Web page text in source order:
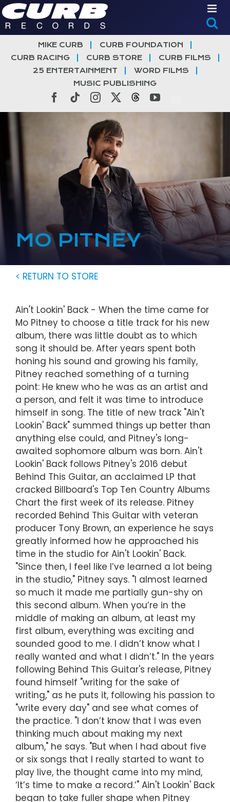
Skip
to
content
MIKE CURB
CURB FOUNDATION
CURB RACING
CURB STORE
CURB FILMS
25 ENTERTAINMENT
WORD FILMS
MUSIC PUBLISHING
Facebook
TiktokInstagramThreadsYouTube
MO PITNEY
< RETURN TO STORE
Ain't Lookin' Back - When the time came for
Mo Pitney to choose a title track for his new
album, there was little doubt as to which
song it should be. After years spent both
honing his sound and growing his family,
Pitney reached something of a turning
point: He knew who he was as an artist and
a person, and felt it was time to introduce
himself in song. The title of new track "Ain't
Lookin' Back" summed things up better than
anything else could, and Pitney's long-
awaited sophomore album was born. Ain't
Lookin' Back follows Pitney's 2016 debut
Behind This Guitar, an acclaimed LP that
cracked Billboard's Top Ten Country Albums
Chart the first week of its release. Pitney
recorded Behind This Guitar with veteran
producer Tony Brown, an experience he says
greatly informed how he approached his
time in the studio for Ain't Lookin' Back.
"Since then, I feel like I’ve learned a lot being
in the studio," Pitney says. "I almost learned
so much it made me partially gun-shy on
this second album. When you’re in the
middle of making an album, at least my
first album, everything was exciting and
sounded good to me. I didn’t know what I
really wanted and what I didn’t." In the years
following Behind This Guitar's release, Pitney
found himself "writing for the sake of
writing," as he puts it, following his passion to
"write every day" and see what comes of
the practice. "I don’t know that I was even
thinking much about making my next
album," he says. "But when I had about five
or six songs that I really started to want to
play live, the thought came into my mind,
‘It’s time to make a record.’" Ain't Lookin' Back
began to take fuller shape when Pitney